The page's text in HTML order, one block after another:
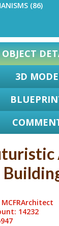
(86)
OBJECT
3D
14232